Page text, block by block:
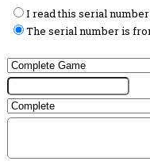
I read this serial
The serial number is